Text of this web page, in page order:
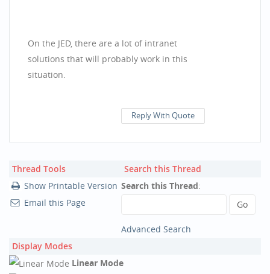
On the JED, there are a lot of intranet
solutions that will probably work in this
situation.
Reply With Quote
Thread Tools
Search this Thread
Show Printable Version
Email this Page
Search this Thread:
Advanced Search
Display Modes
Linear Mode